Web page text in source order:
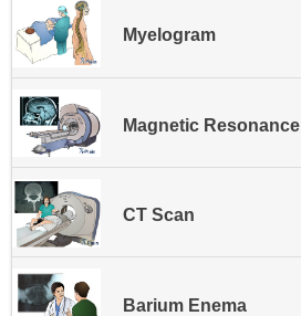
Myelogram
CT Scan
Barium Enema